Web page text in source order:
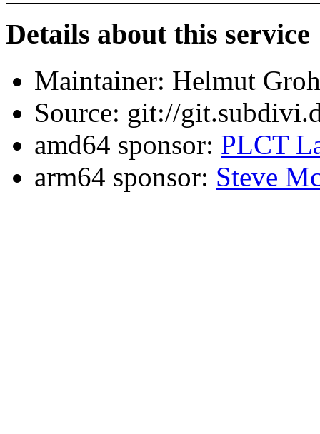
Details about this service
Maintainer: Helmut
Source: git://
amd64 sponsor: PLCT
arm64 sponsor: Steve